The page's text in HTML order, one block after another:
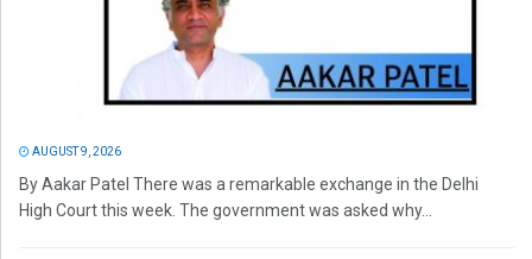
AUGUST 9, 2026
By Aakar Patel There was a remarkable exchange in the Delhi
High Court this week. The government was asked why...